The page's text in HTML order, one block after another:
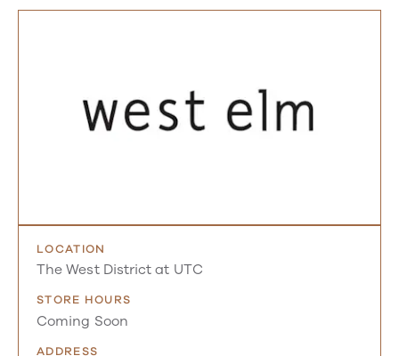
LOCATION
The West District at UTC
STORE HOURS
Coming Soon
ADDRESS